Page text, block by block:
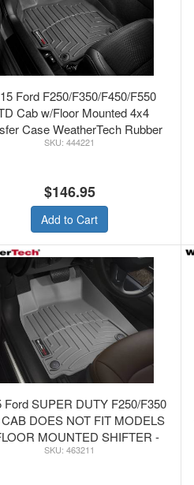
Ford F250/F350/F450/F550
Cab w/Floor Mounted 4x4
Case WeatherTech Rubber
Floor Mats Black
444221
$146.95
Add to Cart
Ford SUPER DUTY F250/F350
DOES NOT FIT MODELS
MOUNTED SHIFTER -
FLOORLINER
463211